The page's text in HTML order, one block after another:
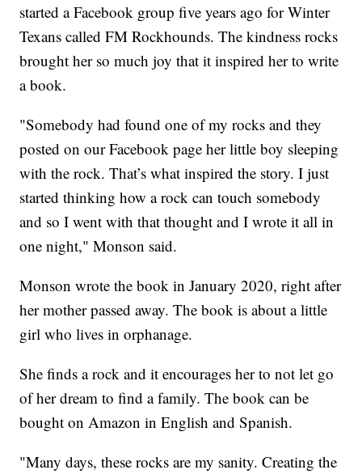
started a Facebook group five years ago for Winter
Texans called FM Rockhounds. The kindness rocks
brought her so much joy that it inspired her to write
a book.
"Somebody had found one of my rocks and they
posted on our Facebook page her little boy sleeping
with the rock. That’s what inspired the story. I just
started thinking how a rock can touch somebody
and so I went with that thought and I wrote it all in
one night," Monson said.
Monson wrote the book in January 2020, right after
her mother passed away. The book is about a little
girl who lives in orphanage.
She finds a rock and it encourages her to not let go
of her dream to find a family. The book can be
bought on Amazon in English and Spanish.
"Many days, these rocks are my sanity. Creating the